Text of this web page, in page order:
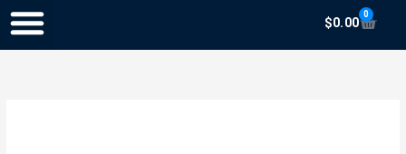
$0.00
0
Cart